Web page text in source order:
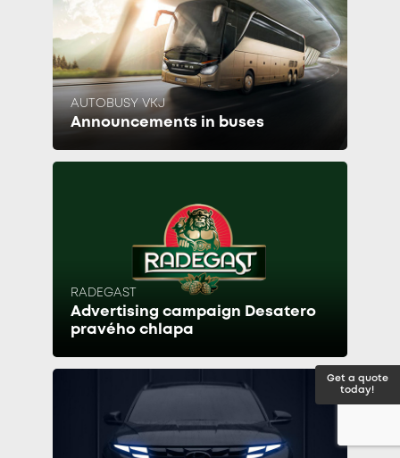
Get a quote
today!
AUTOBUSY VKJ
Announcements in buses
RADEGAST
Advertising campaign Desatero
pravého chlapa